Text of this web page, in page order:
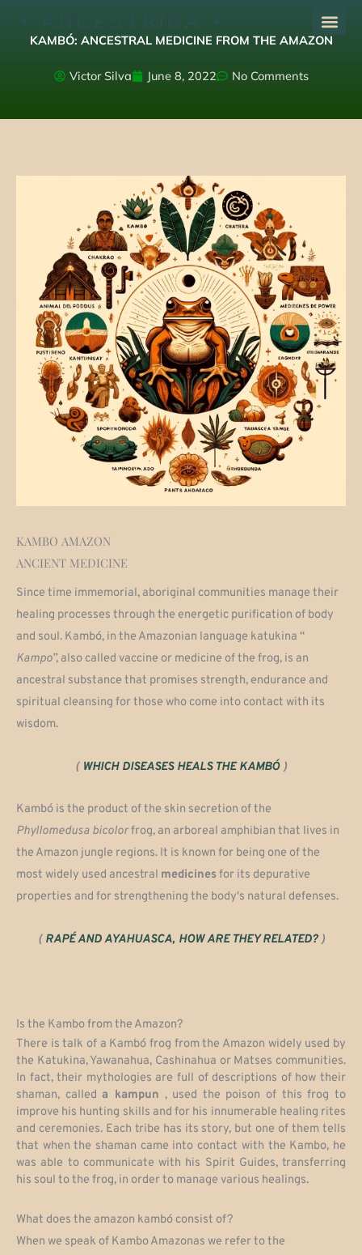
KAMBÓ: ANCESTRAL MEDICINE FROM THE AMAZON
Victor Silva June 8, 2022 No Comments
KAMBO AMAZON
ANCIENT MEDICINE
Since time immemorial, aboriginal communities manage their
healing processes through the energetic purification of body
and soul. Kambó, in the Amazonian language katukina “
Kampo”, also called vaccine or medicine of the frog, is an
ancestral substance that promises strength, endurance and
spiritual cleansing for those who come into contact with its
wisdom.
( WHICH DISEASES HEALS THE KAMBÓ)
Kambó is the product of the skin secretion of the
Phyllomedusa bicolorfrog, an arboreal amphibian that lives in
the Amazon jungle regions. It is known for being one of the
most widely used ancestral medicinesfor its depurative
properties and for strengthening the body's natural defenses.
( RAPÉ AND AYAHUASCA, HOW ARE THEY RELATED?)
Is the Kambo from the Amazon?
There is talk of a Kambó frog from the Amazon widely used by
the Katukina, Yawanahua, Cashinahua or Matses communities.
In fact, their mythologies are full of descriptions of how their
shaman, calleda kampun , used the poison of this frog to
improve his hunting skills and for his innumerable healing rites
and ceremonies. Each tribe has its story, but one of them tells
that when the shaman came into contact with the Kambo, he
was able to communicate with his Spirit Guides, transferring
his soul to the frog, in order to manage various healings.
What does the amazon kambó consist of?
When we speak of Kambo Amazonas we refer to the